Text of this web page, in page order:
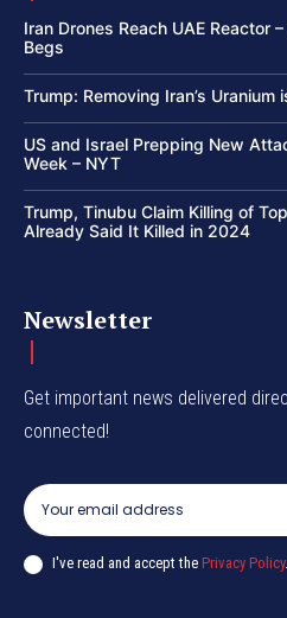
Iran Drones Reach UAE Reactor
Begs
Trump: Removing Iran’s Uranium
US and Israel Prepping New
Week – NYT
Trump, Tinubu Claim Killing of
Already Said It Killed in 2024
Newsletter
Get important news delivered
connected!
I've read and accept the Privacy Policy.